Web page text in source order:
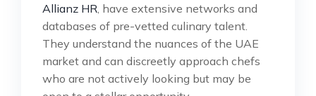
Allianz HR , have extensive networks and
databases of pre-vetted culinary talent.
They understand the nuances of the UAE
market and can discreetly approach chefs
who are not actively looking but may be